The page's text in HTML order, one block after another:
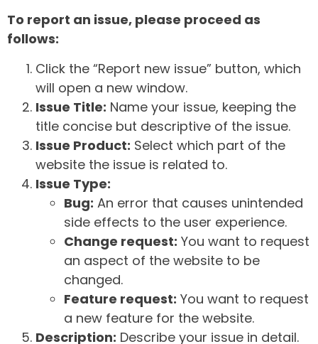
To report an issue, please proceed as
follows:
Click the “Report new issue” button, which
will open a new window.
Issue Title: Name your issue, keeping the
title concise but descriptive of the issue.
Issue Product: Select which part of the
website the issue is related to.
Issue Type:
Bug: An error that causes unintended
side effects to the user experience.
Change request: You want to request
an aspect of the website to be
changed.
Feature request: You want to request
a new feature for the website.
Description: Describe your issue in detail.